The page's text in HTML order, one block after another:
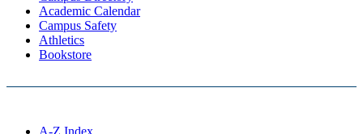
Academic Calendar
Campus Safety
Athletics
Bookstore
A-Z Index